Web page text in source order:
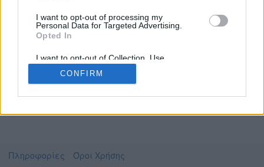
I want to opt-out of processing my
Personal Data for Targeted Advertising.
Opted In
I want to opt-out of Collection, Use,
Retention, Sale, and/or Sharing of my
Personal Data that Is Unrelated with the
Purposes for which it was collected.
CONFIRM
θέλω να μεταβώ στο
Πληροφορίες Όροι Χρήσης